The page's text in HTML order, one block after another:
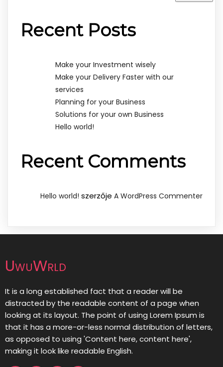
Recent Posts
Make your Investment wisely
Make your Delivery Faster with our
services
Planning for your Business
Solutions for your own Business
Hello world!
Recent Comments
Hello world! szerzője A WordPress Commenter
UwuWrld
It is a long established fact that a reader will be
distracted by the readable content of a page when
looking at its layout. The point of using Lorem Ipsum is
that it has a more-or-less normal distribution of letters,
as opposed to using 'Content here, content here',
making it look like readable English.